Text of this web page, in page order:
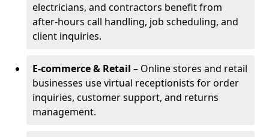
electricians, and contractors benefit from
after-hours call handling, job scheduling, and
client inquiries.
E-commerce & Retail – Online stores and retail
businesses use virtual receptionists for order
inquiries, customer support, and returns
management.